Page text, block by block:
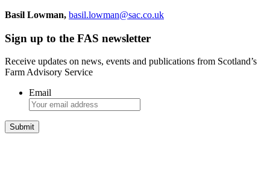
Basil Lowman, basil.lowman@sac.co.uk
Sign up to the FAS newsletter
Receive updates on news, events and publications from Scotland’s
Farm Advisory Service
Email